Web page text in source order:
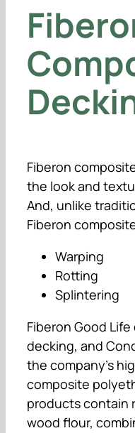
Fiberon
the look and
And, unlike
Fiberon
Warping
Rotting
Splintering
Fiberon Good
decking, and
the company’s
composite
products contain
wood flour,